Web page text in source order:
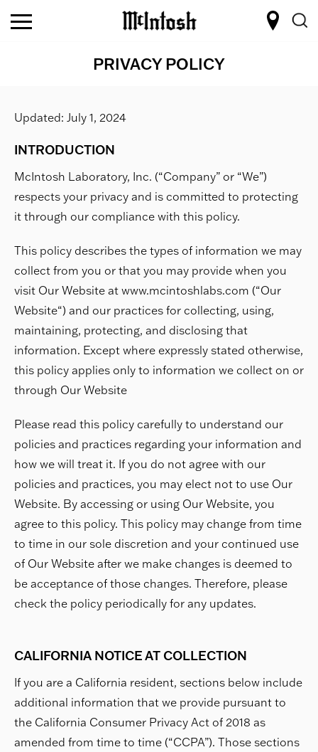
PRIVACY POLICY
Updated: July 1, 2024
INTRODUCTION
McIntosh Laboratory, Inc. (“Company” or “We”)
respects your privacy and is committed to protecting
it through our compliance with this policy.
This policy describes the types of information we may
collect from you or that you may provide when you
visit Our Website at www.mcintoshlabs.com (“Our
Website“) and our practices for collecting, using,
maintaining, protecting, and disclosing that
information. Except where expressly stated otherwise,
this policy applies only to information we collect on or
through Our Website
Please read this policy carefully to understand our
policies and practices regarding your information and
how we will treat it. If you do not agree with our
policies and practices, you may elect not to use Our
Website. By accessing or using Our Website, you
agree to this policy. This policy may change from time
to time in our sole discretion and your continued use
of Our Website after we make changes is deemed to
be acceptance of those changes. Therefore, please
check the policy periodically for any updates.
CALIFORNIA NOTICE AT COLLECTION
If you are a California resident, sections below include
additional information that we provide pursuant to
the California Consumer Privacy Act of 2018 as
amended from time to time (“CCPA”). Those sections